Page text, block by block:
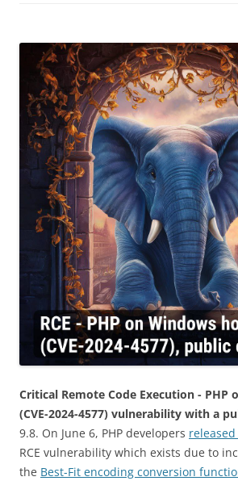
Critical Remote Code Execution - PHP
(CVE-2024-4577) vulnerability with a
9.8. On June 6, PHP developers
RCE vulnerability which exists due to
the Best-Fit encoding conversion